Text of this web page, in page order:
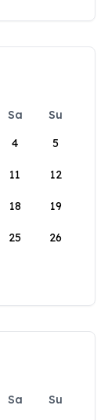
Sa
Su
4 5
11 12
18 19
25 26
Sa
Su